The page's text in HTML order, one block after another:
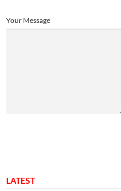
Your Message
LATEST